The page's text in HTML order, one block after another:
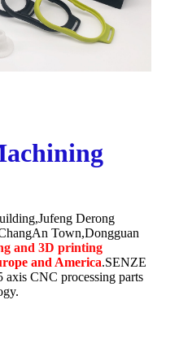
Derong
Town,Dongguan
and 3D printing
and America.SENZE
axis CNC processing parts